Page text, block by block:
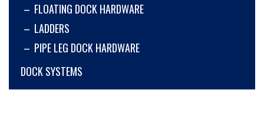
FLOATING DOCK HARDWARE
LADDERS
PIPE LEG DOCK HARDWARE
DOCK SYSTEMS